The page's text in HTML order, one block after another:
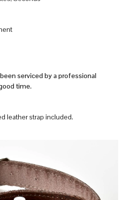
serviced by a professional
time.
leather strap included.